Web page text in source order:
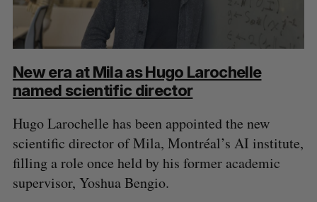
New era at Mila as Hugo Larochelle
named scientific director
Hugo Larochelle has been appointed the new
scientific director of Mila, Montréal’s AI institute,
filling a role once held by his former academic
supervisor, Yoshua Bengio.